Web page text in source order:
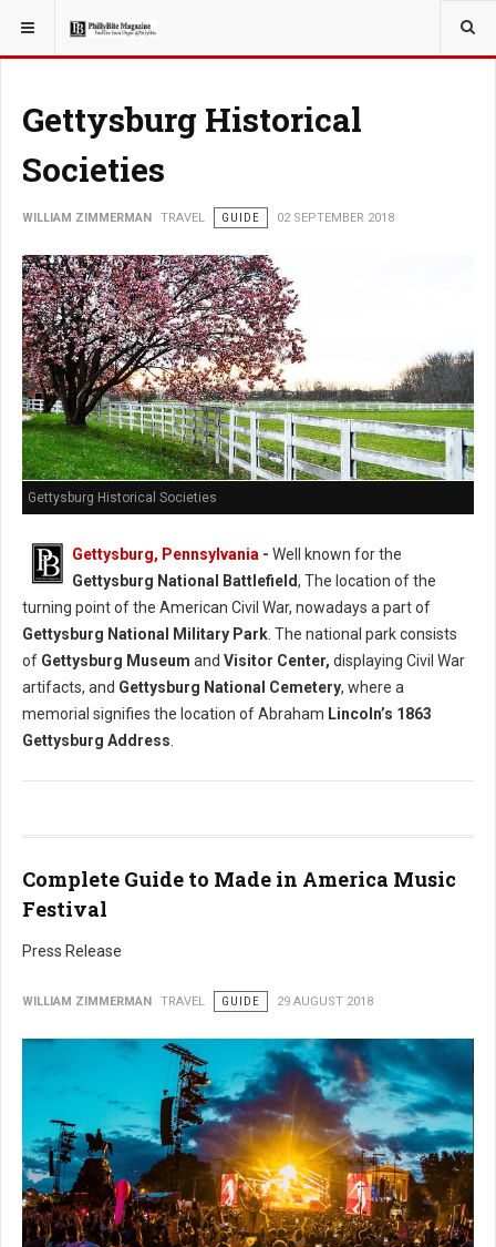
YOU ARE HERE: TRAVEL
Gettysburg Historical
Societies
WILLIAM ZIMMERMAN TRAVEL GUIDE 02 SEPTEMBER 2018
Gettysburg Historical Societies
Gettysburg, Pennsylvania - Well known for the
Gettysburg National Battlefield, The location of the
turning point of the American Civil War, nowadays a part of
Gettysburg National Military Park . The national park consists
of Gettysburg Museum and Visitor Center, displaying Civil War
artifacts, and Gettysburg National Cemetery, where a
memorial signifies the location of Abraham Lincoln’s 1863
Gettysburg Address
Complete Guide to Made in America Music
Festival
Press Release
WILLIAM ZIMMERMAN TRAVEL GUIDE 29 AUGUST 2018